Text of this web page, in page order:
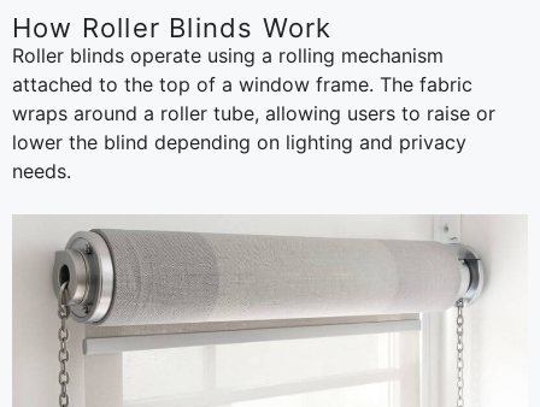
How Roller Blinds Work
Roller blinds operate using a rolling mechanism
attached to the top of a window frame. The fabric
wraps around a roller tube, allowing users to raise or
lower the blind depending on lighting and privacy
needs.